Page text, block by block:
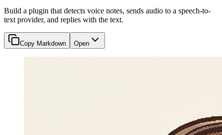
Build a plugin that detects voice notes, sends audio to a speech-to-
text provider, and replies with the text.
Copy Markdown Open